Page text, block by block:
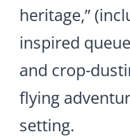
heritage,”
inspired
and crop-
flying
setting.